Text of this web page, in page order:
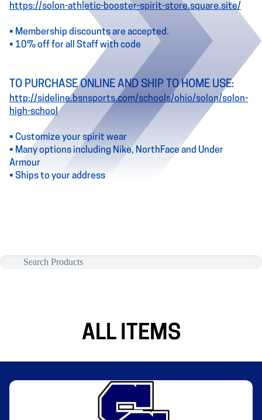
https://solon-athletic-booster-spirit-store.square.site/
• Membership discounts are accepted.
• 10% off for all Staff with code
TO PURCHASE ONLINE AND SHIP TO HOME USE:
http://sideline.bsnsports.com/schools/ohio/solon/solon-
high-school
• Customize your spirit wear
• Many options including Nike, NorthFace and Under
Armour
• Ships to your address
ALL ITEMS